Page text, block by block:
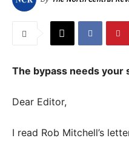
The bypass needs your
Dear Editor,
I read Rob Mitchell’s